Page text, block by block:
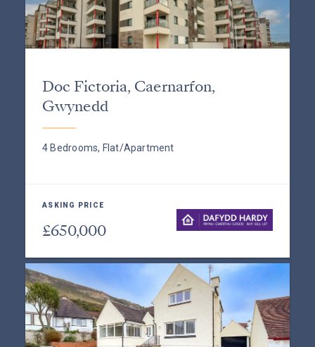
Doc Fictoria, Caernarfon,
Gwynedd
4 Bedrooms, Flat/Apartment
ASKING PRICE
£650,000